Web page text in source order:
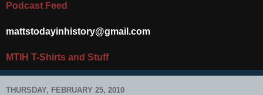
Podcast Feed
mattstodayinhistory@gmail.com
MTIH T-Shirts and Stuff
THURSDAY, FEBRUARY 25, 2010